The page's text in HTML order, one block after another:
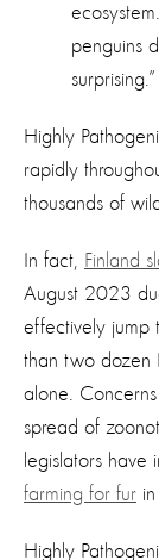
penguins
surprising.”
Highly
rapidly
thousands of
In fact, Finland
August 2023
effectively jump
than two dozen
alone.
spread of
legislators have
farming for fur
Highly